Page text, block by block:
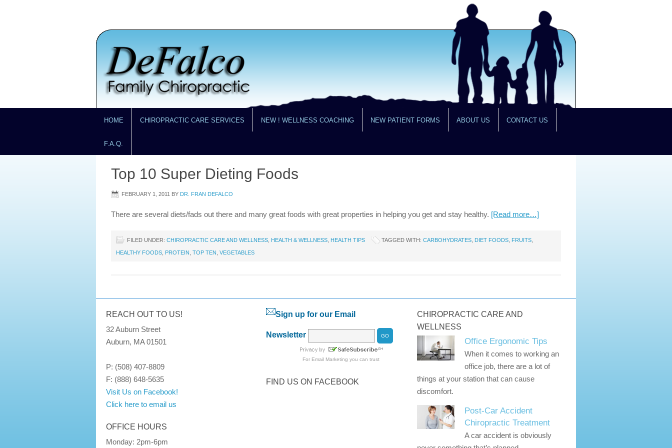
HOME CHIROPRACTIC CARE SERVICES NEW ! WELLNESS COACHING NEW PATIENT FORMS ABOUT US CONTACT US
F.A.Q.
Top 10 Super Dieting Foods
FEBRUARY 1, 2011 BY DR. FRAN DEFALCO
There are several diets/fads out there and many great foods with great properties in helping you get and stay healthy. [Read more…]
FILED UNDER: CHIROPRACTIC CARE AND WELLNESS HEALTH & WELLNESS HEALTH TIPS TAGGED WITH: CARBOHYDRATES DIET FOODS FRUITS
HEALTHY FOODS PROTEIN TOP TEN VEGETABLES
REACH OUT TO US!
32 Auburn Street
Auburn, MA 01501
P: (508) 407-8809
F: (888) 648-5635
Visit Us on Facebook!
Click here to email us
OFFICE HOURS
Monday: 2pm-6pm
Sign up for our Email
Newsletter
For Email Marketing you can trust
FIND US ON FACEBOOK
CHIROPRACTIC CARE AND
WELLNESS
Office Ergonomic Tips
When it comes to working an
office job, there are a lot of
things at your station that can cause
discomfort.
Post-Car Accident
Chiropractic Treatment
A car accident is obviously